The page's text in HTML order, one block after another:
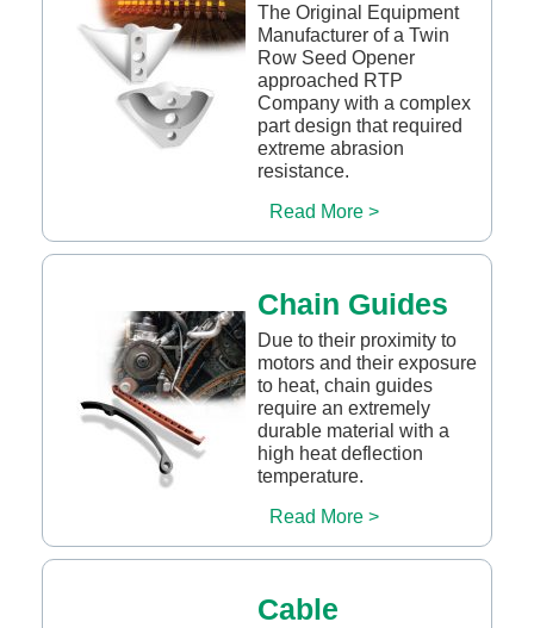
The Original Equipment
Manufacturer of a Twin
Row Seed Opener
approached RTP
Company with a complex
part design that required
extreme abrasion
resistance.
Read More >
Chain Guides
Due to their proximity to
motors and their exposure
to heat, chain guides
require an extremely
durable material with a
high heat deflection
temperature.
Read More >
Cable